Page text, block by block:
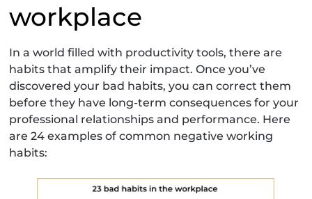
workplace
In a world filled with productivity tools, there are
habits that amplify their impact. Once you’ve
discovered your bad habits, you can correct them
before they have long-term consequences for your
professional relationships and performance. Here
are 24 examples of common negative working
habits: